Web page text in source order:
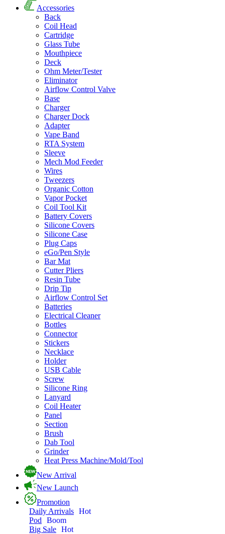
Accessories
Back
Coil Head
Cartridge
Glass Tube
Mouthpiece
Deck
Ohm Meter/Tester
Eliminator
Airflow Control Valve
Base
Charger
Charger Dock
Adapter
Vape Band
RTA System
Sleeve
Mech Mod Feeder
Wires
Tweezers
Organic Cotton
Vapor Pocket
Coil Tool Kit
Battery Covers
Silicone Covers
Silicone Case
Plug Caps
eGo/Pen Style
Bar Mat
Cutter Pliers
Resin Tube
Drip Tip
Airflow Control Set
Batteries
Electrical Cleaner
Bottles
Connector
Stickers
Necklace
Holder
USB Cable
Screw
Silicone Ring
Lanyard
Coil Heater
Panel
Section
Brush
Dab Tool
Grinder
Heat Press Machine/Mold/Tool
New Arrival
New Launch
Promotion
Daily Arrivals Hot
Pod
Boom
Big Sale Hot